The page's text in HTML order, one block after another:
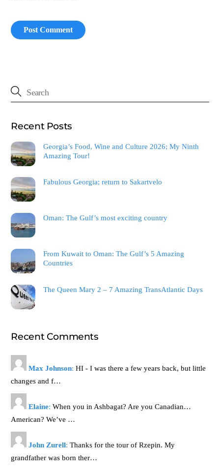
Recent Posts
Georgia’s Food, Wine and Culture 2026; My Ninth
Amazing Tour!
Fabulous Georgia; return to Sakartvelo
Oman: The Gulf’s most exciting country
From Kuwait to Oman: The Gulf’s 5 Amazing
Countries
The Queen Mary 2 – 7 Amazing TransAtlantic Days
Recent Comments
Max Johnson: HI - I was there a few years back, but little
changes and f…
Elaine: When you in Ashbagat? Are you Canadian…
American? We’ve …
John Zurell: Thanks for the tour of Rzepin. My
grandfather was born ther…